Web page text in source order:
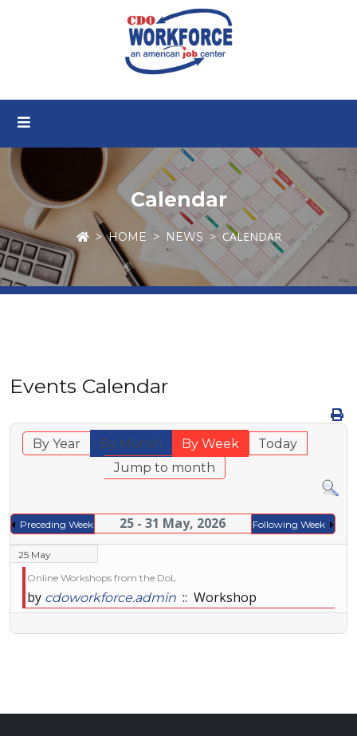
Calendar
HOME NEWS CALENDAR
Events Calendar
By Year By Month By Week
Today
Jump to month
Preceding Week 25 - 31 May, 2026 Following Week
25 May
Online Workshops from the DoL
by cdoworkforce.admin :: Workshop